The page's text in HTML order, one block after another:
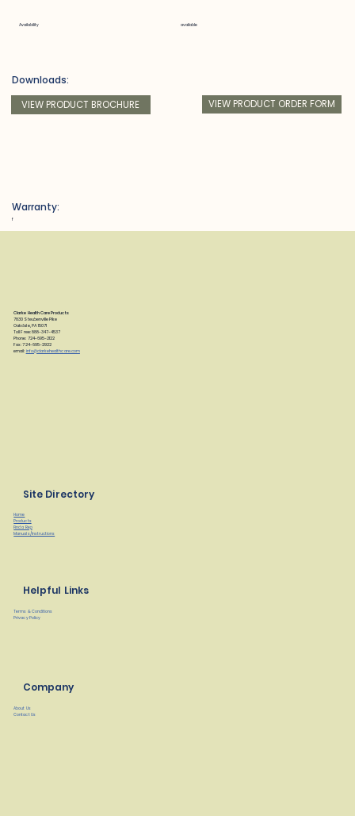
Availability available
VIEW PRODUCT ORDER FORM
VIEW PRODUCT BROCHURE
Downloads:
Warranty:
f
Clarke Health Care Products
7830 Steubenville Pike
Oakdale, PA 15071
Toll Free: 888-347-4537
Phone: 724-695-2122
Fax: 724-695-2922
email: info@clarkehealthcare.com
Site Directory
Home
Products
Find a Rep
Manuals/Instructions
Helpful Links
Terms & Conditions
Privacy Policy
Company
About Us
Contact Us